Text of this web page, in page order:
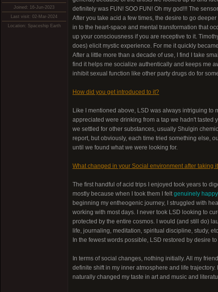
Joined: 16-Jun-2023
Last visit: 02-Mar-2024
Location: Spaceship Earth
definitely was FUN! SOO FUN! Oh my god!!! The
After you take acid a few times, the desire to go
in to the heart-space and mental transformation that
up your consciousness if you are receptive to it.
does) elicit mystic experience. For me it quickly
After a little more than a decade of use, I find I take
find it helps me socialize authentically and keeps me
inhibit sexual function like other party drugs do for
How did you get introduced to it?
Like I mentioned above, LSD was always intriguing to
appreciated were drinking from a tap we hadn't tasted
we settled for other substances, usually Shulgin
report, but obviously, each time tried something else,
until we found what we were looking for.
What changed in your Social environment after taking
The first handful of acid trips I enjoyed took years to
mostly because when I took them I feltgenuinely
beginning my entheogenic journey, I struggled with
working with most days. I never took LSD looking to
protected by the entire cosmos. I would (and still do)
life, journaling, meditation, spiritual discipline, study,
In the fewest words possible, LSD restored by desire
In terms of social changes, nothing initially. All my
definite shift in my inner atmosphere and life
naturally changed my taste in art and music and